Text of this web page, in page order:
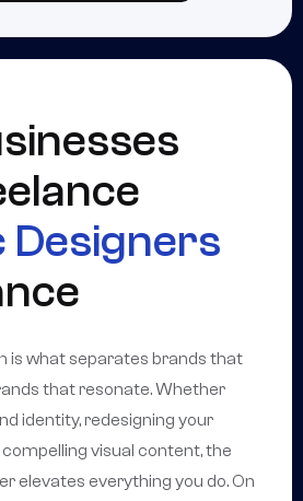
Designers
is what separates brands that
that resonate. Whether
identity, redesigning your
visual content, the
elevates everything you do. On